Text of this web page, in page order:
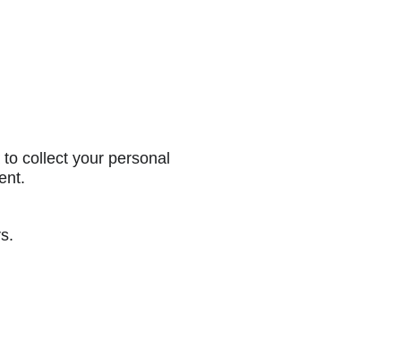
collect your personal